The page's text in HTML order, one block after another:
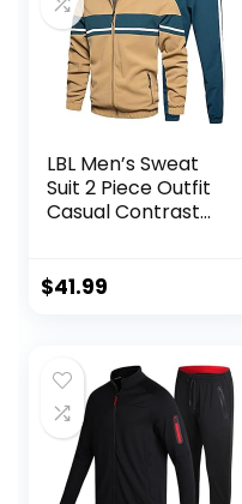
LBL Men’s Sweat
Suit 2 Piece Outfit
Casual Contrast
$41.99